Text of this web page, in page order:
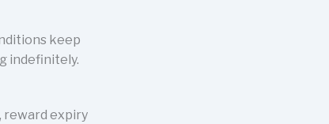
keep
indefinitely.
reward expiry